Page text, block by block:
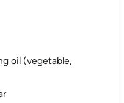
oil (vegetable,